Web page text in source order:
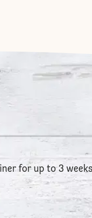
for up to 3